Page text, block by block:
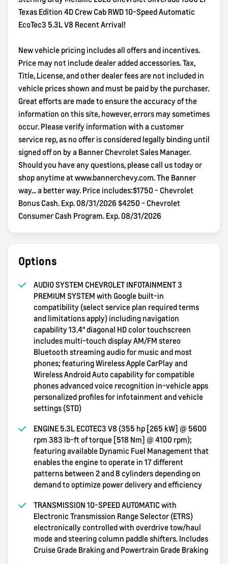
Texas Edition 4D Crew Cab RWD 10-Speed Automatic
EcoTec3 5.3L V8 Recent Arrival!
New vehicle pricing includes all offers and incentives.
Price may not include dealer added accessories. Tax,
Title, License, and other dealer fees are not included in
vehicle prices shown and must be paid by the purchaser.
Great efforts are made to ensure the accuracy of the
information on this site, however, errors may sometimes
occur. Please verify information with a customer
service rep, as no offer is considered legally binding until
signed off on by a Banner Chevrolet Sales Manager.
Should you have any questions, please call us today or
shop anytime at www.bannerchevy.com. The Banner
way... a better way. Price includes:$1750 - Chevrolet
Bonus Cash. Exp. 08/31/2026 $4250 - Chevrolet
Consumer Cash Program. Exp. 08/31/2026
Options
AUDIO SYSTEM CHEVROLET INFOTAINMENT 3
PREMIUM SYSTEM with Google built-in
compatibility (select service plan required terms
and limitations apply) including navigation
capability 13.4" diagonal HD color touchscreen
includes multi-touch display AM/FM stereo
Bluetooth streaming audio for music and most
phones; featuring Wireless Apple CarPlay and
Wireless Android Auto capability for compatible
phones advanced voice recognition in-vehicle apps
personalized profiles for infotainment and vehicle
settings (STD)
ENGINE 5.3L ECOTEC3 V8 (355 hp [265 kW] @ 5600
rpm 383 lb-ft of torque [518 Nm] @ 4100 rpm);
featuring available Dynamic Fuel Management that
enables the engine to operate in 17 different
patterns between 2 and 8 cylinders depending on
demand to optimize power delivery and efficiency
TRANSMISSION 10-SPEED AUTOMATIC with
Electronic Transmission Range Selector (ETRS)
electronically controlled with overdrive tow/haul
mode and steering column paddle shifters. Includes
Cruise Grade Braking and Powertrain Grade Braking